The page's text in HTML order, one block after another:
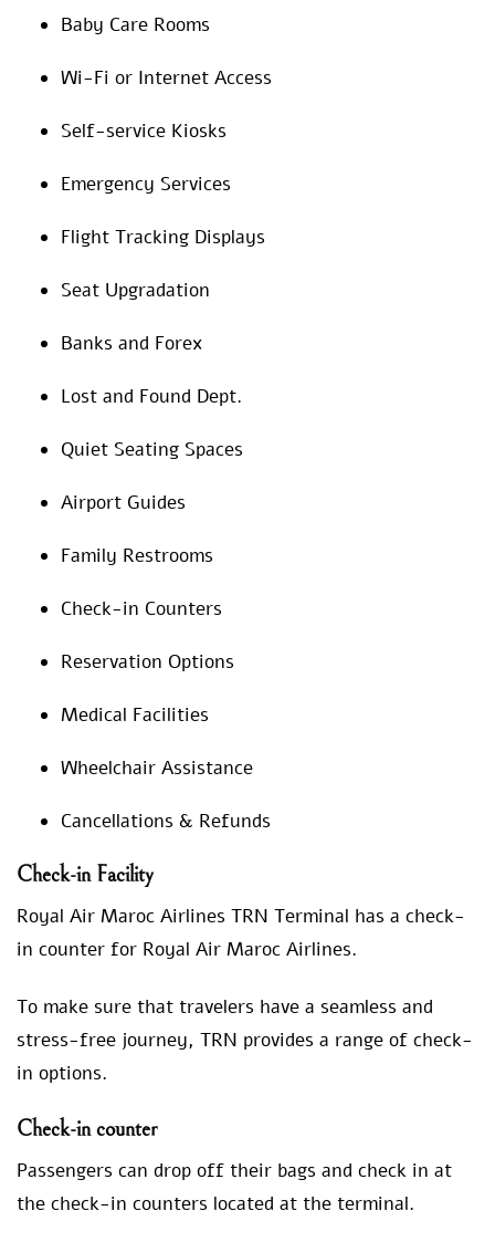
Baby Care Rooms
Wi-Fi or Internet Access
Self-service Kiosks
Emergency Services
Flight Tracking Displays
Seat Upgradation
Banks and Forex
Lost and Found Dept.
Quiet Seating Spaces
Airport Guides
Family Restrooms
Check-in Counters
Reservation Options
Medical Facilities
Wheelchair Assistance
Cancellations & Refunds
Check-in Facility
Royal Air Maroc Airlines TRN Terminal has a check-
in counter for Royal Air Maroc Airlines.
To make sure that travelers have a seamless and
stress-free journey, TRN provides a range of check-
in options.
Check-in counter
Passengers can drop off their bags and check in at
the check-in counters located at the terminal.